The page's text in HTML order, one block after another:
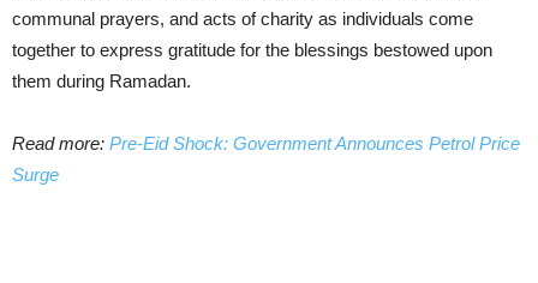
communal prayers, and acts of charity as individuals come
together to express gratitude for the blessings bestowed upon
them during Ramadan.
Read more: Pre-Eid Shock: Government Announces Petrol Price
Surge